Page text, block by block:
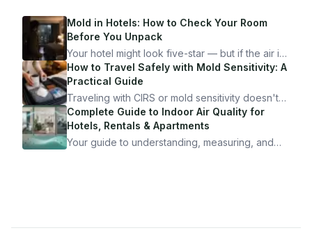
Mold in Hotels: How to Check Your Room
Before You Unpack
Your hotel might look five-star — but if the air is
bad, your health is paying the price. Here's
exactly how to inspect any hotel room in under
10 minutes.
How to Travel Safely with Mold Sensitivity: A
Practical Guide
Traveling with CIRS or mold sensitivity doesn't
mean staying home. Here's the system I use to
travel confidently — and actually enjoy it.
Complete Guide to Indoor Air Quality for
Hotels, Rentals & Apartments
Your guide to understanding, measuring, and